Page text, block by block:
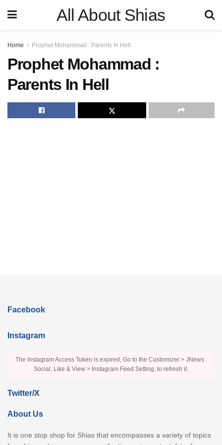
All About Shias
Home Prophet Mohammad : Parents In Hell
Prophet Mohammad :
Parents In Hell
Facebook
Instagram
The Instagram Access Token is expired, Go to the Customizer > JNews :
Social, Like & View > Instagram Feed Setting, to refresh it.
Twitter/X
About Us
It is one stop shop for Shias that encompasses a variety of topics